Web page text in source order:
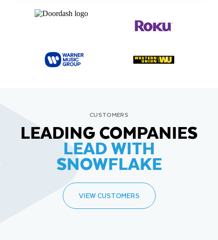
CUSTOMERS
LEADING COMPANIES
LEAD WITH
SNOWFLAKE
VIEW CUSTOMERS